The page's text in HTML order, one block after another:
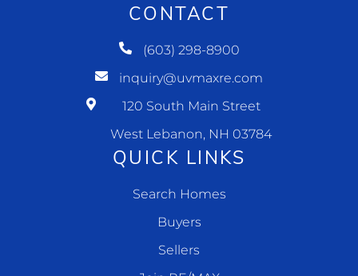
CONTACT
(603) 298-8900
inquiry@uvmaxre.com
120 South Main Street
West Lebanon, NH 03784
QUICK LINKS
Search Homes
Buyers
Sellers